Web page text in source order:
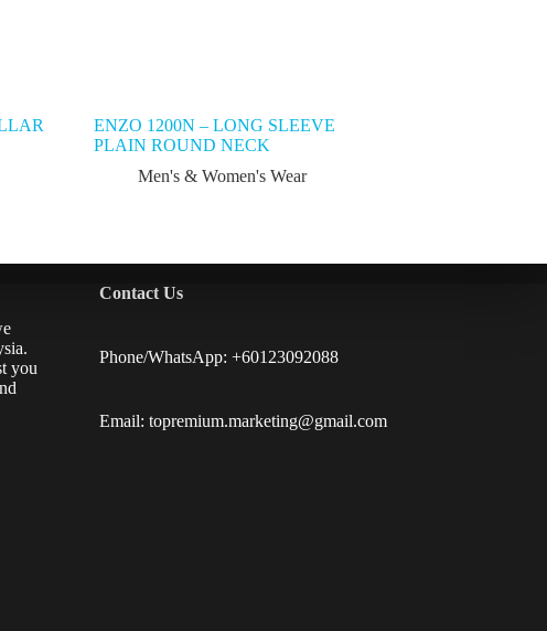
ENZO 1200N – LONG SLEEVE
PLAIN ROUND NECK
Men's & Women's Wear
you
Contact Us
Phone/WhatsApp: +60123092088
Email: topremium.marketing@gmail.com